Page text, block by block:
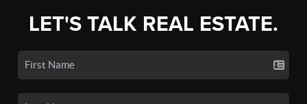
LET'S TALK REAL ESTATE.